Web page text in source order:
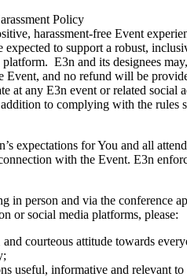
Policy
harassment-free Event
expected to support a robust,
E3n and its designees
Event, and no refund will be
at any E3n event or related
to complying with the
expectations for You and all
with the Event. E3n
in person and via the
or social media platforms, please:
courteous attitude towards
useful, informative and relevant to